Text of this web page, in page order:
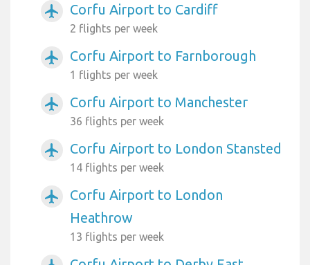
airplanemode_active Corfu Airport to Cardiff
2 flights per week
airplanemode_active Corfu Airport to Farnborough
1 flights per week
airplanemode_active Corfu Airport to Manchester
36 flights per week
airplanemode_active Corfu Airport to London Stansted
14 flights per week
airplanemode_active
Corfu Airport to London
Heathrow
13 flights per week